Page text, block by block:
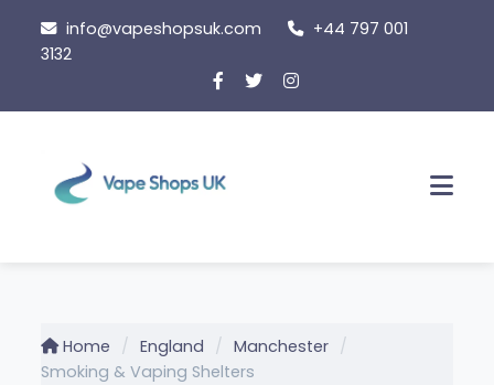
content
info@vapeshopsuk.com
+44 797 001
3132
Home England
Manchester
Smoking & Vaping Shelters